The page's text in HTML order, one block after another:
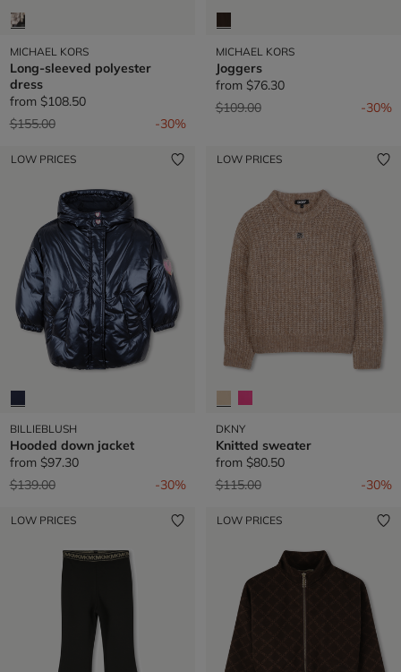
MICHAEL KORS
Long-sleeved polyester
dress
from $108.50
Price reduced from
$155.00to -30%
MICHAEL KORS
Joggers
from $76.30
Price reduced from
$109.00to -30%
LOW PRICES
BILLIEBLUSH
Hooded down jacket
from $97.30
Price reduced from
$139.00to -30%
LOW PRICES
DKNY
Knitted sweater
from $80.50
Price reduced from
$115.00to -30%
LOW PRICES LOW PRICES